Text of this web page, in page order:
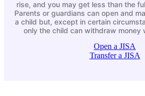
rise, and you may get less than the
Parents or guardians can open and
a child but, except in certain
only the child can withdraw money
Open a JISA
Transfer a JISA